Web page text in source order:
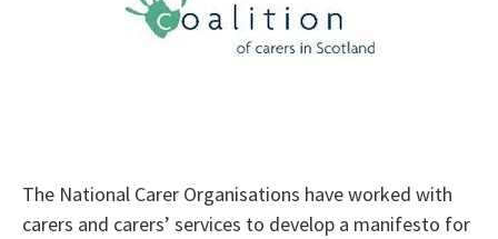
The National Carer Organisations have worked with
carers and carers’ services to develop a manifesto for